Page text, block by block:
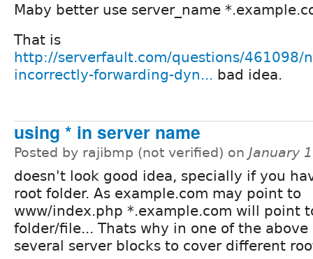
Maby better use server_name
That is
http://serverfault.com/questions/461098/
incorrectly-forwarding-dyn... bad idea.
using * in server name
Posted by rajibmp (not verified) on January
doesn't look good idea, specially if you
root folder. As example.com may point to
www/index.php *.example.com will point
folder/file... Thats why in one of the
several server blocks to cover different